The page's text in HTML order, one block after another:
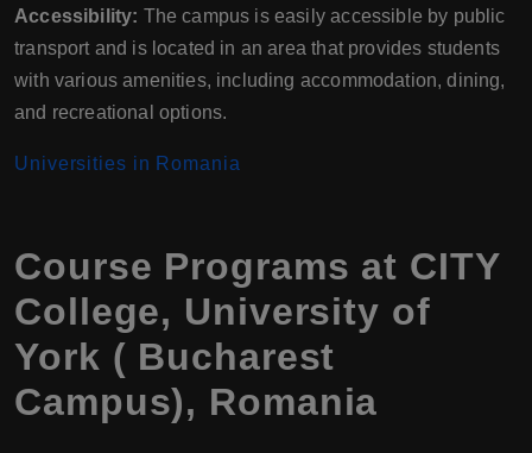
Accessibility: The campus is easily accessible by public
transport and is located in an area that provides students
with various amenities, including accommodation, dining,
and recreational options.
Universities in Romania
Course Programs at CITY
College, University of
York ( Bucharest
Campus), Romania